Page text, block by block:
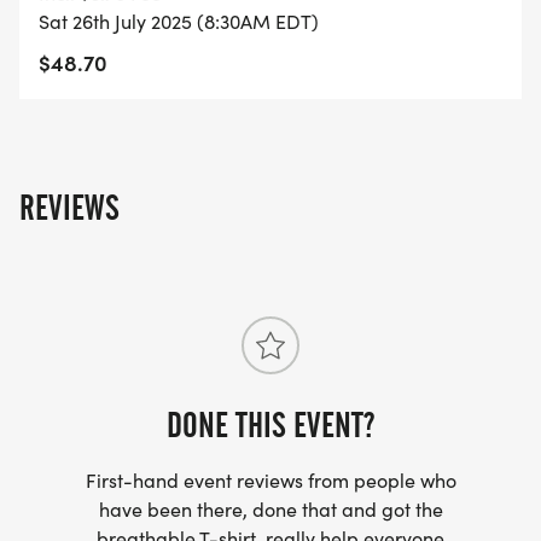
COURSE TIME LIMIT
All finishers will receive a themed medal.
At the beginning of each race, we take a group
The best costume will be awarded at the
AWARDS [https://usroadrunning.com/Awards.php]
Sat 26th July 2025 (8:30AM EDT)
$48.70
REVIEWS
DONE THIS EVENT?
First-hand event reviews from people who
have been there, done that and got the